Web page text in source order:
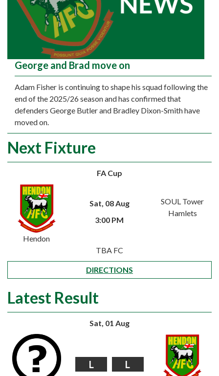
George and Brad move on
Adam Fisher is continuing to shape his squad following the
end of the 2025/26 season and has confirmed that
defenders George Butler and Bradley Dixon-Smith have
moved on.
Next Fixture
FA Cup
Hendon
Sat, 08 Aug
3:00 PM
SOUL Tower
Hamlets
TBA FC
DIRECTIONS
Latest Result
Sat, 01 Aug
L L